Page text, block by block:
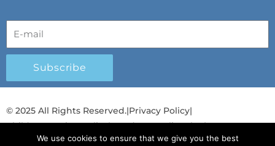
Subscribe
© 2025 All Rights Reserved.|Privacy Policy|
Child Protection Policy|Gender Equality Plan|
Λογοδοσία και Διαφάνεια
We use cookies to ensure that we give you the best